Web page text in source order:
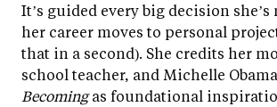
It’s guided every big decision
her career moves to personal
that in a second). She credits her
school teacher, and Michelle
Becomingas foundational